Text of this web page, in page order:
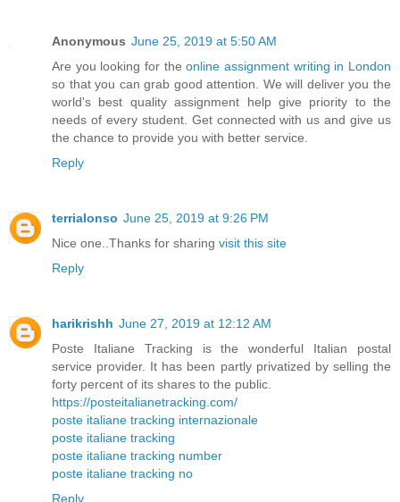
Anonymous June 25, 2019 at 5:50 AM
Are you looking for theonline assignment writing in London
so that you can grab good attention. We will deliver you the
world's best quality assignment help give priority to the
needs of every student. Get connected with us and give us
the chance to provide you with better service.
Reply
terrialonso June 25, 2019 at 9:26 PM
Nice one..Thanks for sharing visit this site
Reply
harikrishh June 27, 2019 at 12:12 AM
Poste Italiane Tracking is the wonderful Italian postal
service provider. It has been partly privatized by selling the
forty percent of its shares to the public.
https://posteitalianetracking.com/
poste italiane tracking internazionale
poste italiane tracking
poste italiane tracking number
poste italiane tracking no
Reply